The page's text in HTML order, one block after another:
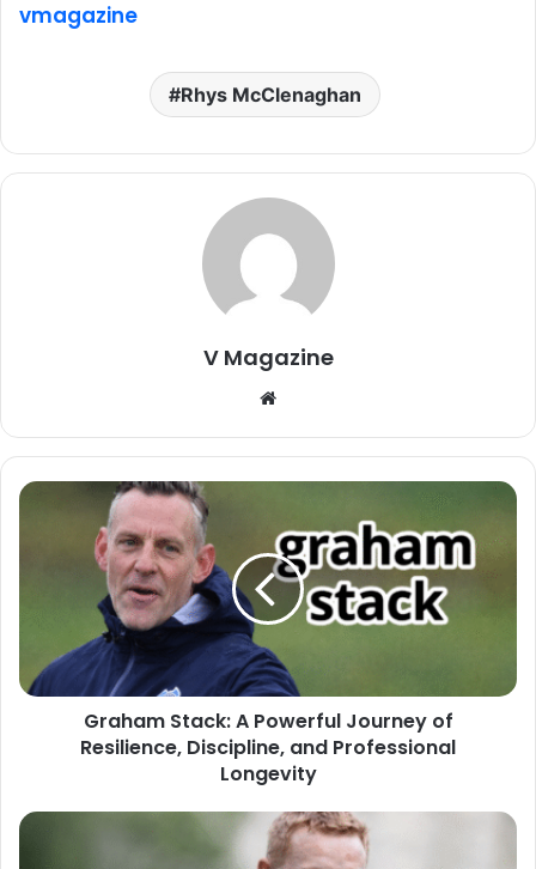
vmagazine
Rhys McClenaghan
V Magazine
Website
Graham Stack: A Powerful Journey of
Resilience, Discipline, and Professional
Longevity